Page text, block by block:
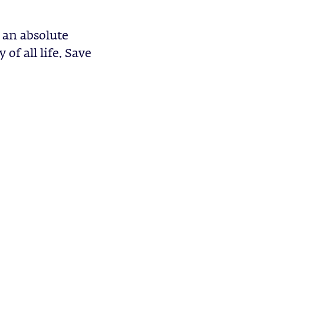
absolute
of all life. Save